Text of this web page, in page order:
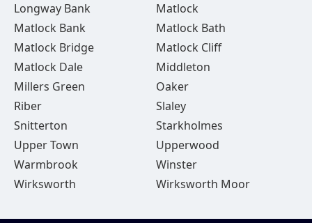
Longway Bank
Matlock
Matlock Bank
Matlock Bath
Matlock Bridge
Matlock Cliff
Matlock Dale
Middleton
Millers Green
Oaker
Riber
Slaley
Snitterton
Starkholmes
Upper Town
Upperwood
Warmbrook
Winster
Wirksworth
Wirksworth Moor